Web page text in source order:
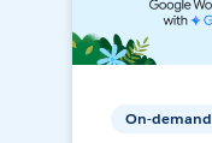
On-demand